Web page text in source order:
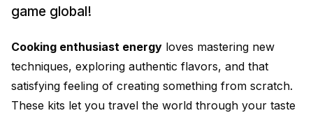
Shop Art & Craft
Shop Gift Ideas
game global!
Cooking enthusiast energy loves mastering new
techniques, exploring authentic flavors, and that
satisfying feeling of creating something from scratch.
These kits let you travel the world through your taste